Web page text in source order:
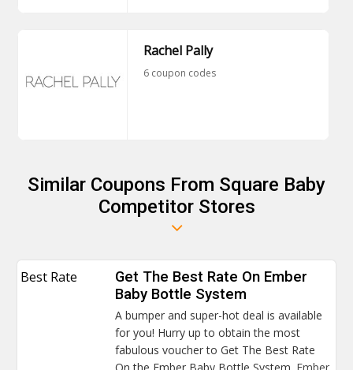
Rachel Pally
6 coupon codes
Similar Coupons From Square Baby
Competitor Stores
Best Rate
Get The Best Rate On Ember
Baby Bottle System
A bumper and super-hot deal is available
for you! Hurry up to obtain the most
fabulous voucher to Get The Best Rate